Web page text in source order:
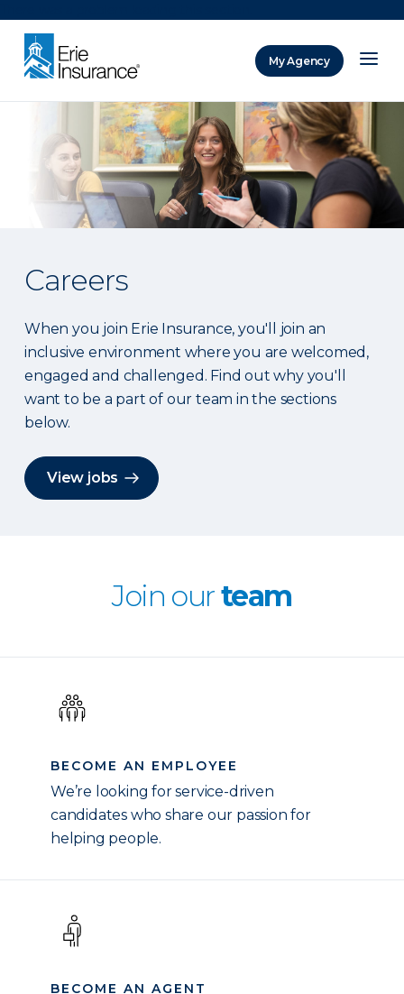
My Agency
Careers
When you join Erie Insurance, you'll join an
inclusive environment where you are welcomed,
engaged and challenged. Find out why you'll
want to be a part of our team in the sections
below.
View jobs
Join ourteam
BECOME AN EMPLOYEE
We’re looking for service-driven
candidates who share our passion for
helping people.
BECOME AN AGENT